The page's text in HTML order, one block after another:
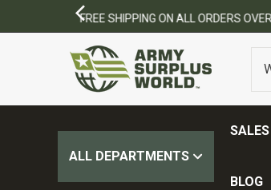
ALL DEPARTMENTS
SALES
BLOG